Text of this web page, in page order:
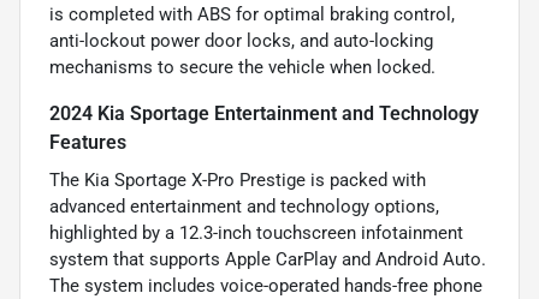
is completed with ABS for optimal braking control,
anti-lockout power door locks, and auto-locking
mechanisms to secure the vehicle when locked.
2024 Kia Sportage Entertainment and Technology
Features
The Kia Sportage X-Pro Prestige is packed with
advanced entertainment and technology options,
highlighted by a 12.3-inch touchscreen infotainment
system that supports Apple CarPlay and Android Auto.
The system includes voice-operated hands-free phone